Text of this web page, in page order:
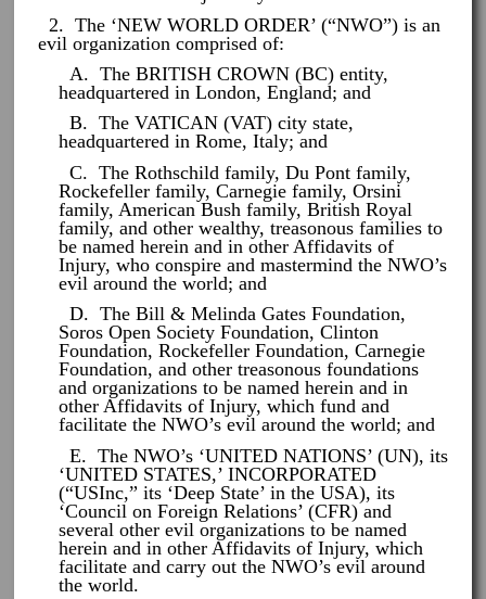
2. The ‘NEW WORLD ORDER’ (“NWO”) is an
evil organization comprised of:
A. The BRITISH CROWN (BC) entity,
headquartered in London, England; and
B. The VATICAN (VAT) city state,
headquartered in Rome, Italy; and
C. The Rothschild family, Du Pont family,
Rockefeller family, Carnegie family, Orsini
family, American Bush family, British Royal
family, and other wealthy, treasonous families to
be named herein and in other Affidavits of
Injury, who conspire and mastermind the NWO’s
evil around the world; and
D. The Bill & Melinda Gates Foundation,
Soros Open Society Foundation, Clinton
Foundation, Rockefeller Foundation, Carnegie
Foundation, and other treasonous foundations
and organizations to be named herein and in
other Affidavits of Injury, which fund and
facilitate the NWO’s evil around the world; and
E. The NWO’s ‘UNITED NATIONS’ (UN), its
‘UNITED STATES,’ INCORPORATED
(“USInc,” its ‘Deep State’ in the USA), its
‘Council on Foreign Relations’ (CFR) and
several other evil organizations to be named
herein and in other Affidavits of Injury, which
facilitate and carry out the NWO’s evil around
the world.